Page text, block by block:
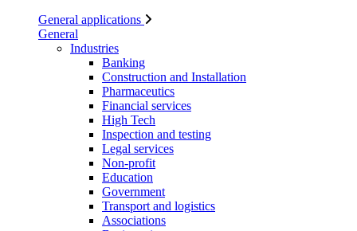
General applications
General
Industries
Banking
Construction and Installation
Pharmaceutics
Financial services
High Tech
Inspection and testing
Legal services
Non-profit
Education
Government
Transport and logistics
Associations